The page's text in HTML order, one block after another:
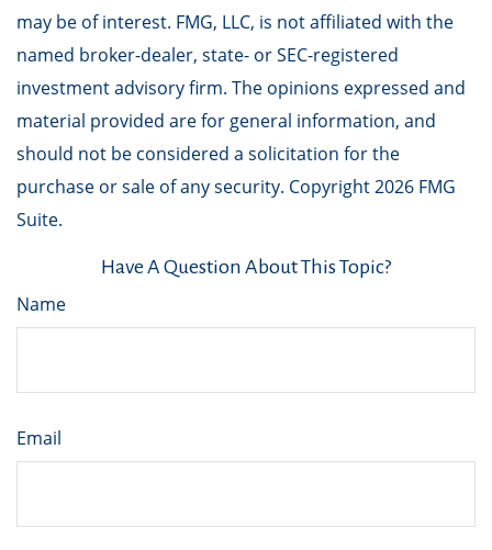
may be of interest. FMG, LLC, is not affiliated with the
named broker-dealer, state- or SEC-registered
investment advisory firm. The opinions expressed and
material provided are for general information, and
should not be considered a solicitation for the
purchase or sale of any security. Copyright2026 FMG
Suite.
Have A Question About This Topic?
Name
Email